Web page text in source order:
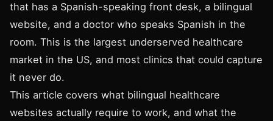
that has a Spanish-speaking front desk, a bilingual
website, and a doctor who speaks Spanish in the
room. This is the largest underserved healthcare
market in the US, and most clinics that could capture
it never do.
This article covers what bilingual healthcare
websites actually require to work, and what the